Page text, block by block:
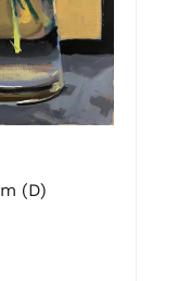
(D)